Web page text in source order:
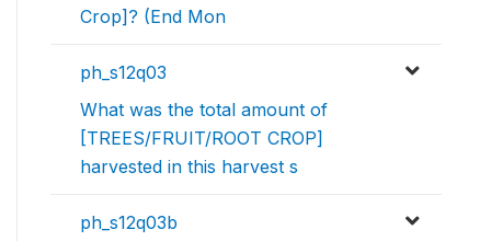
Crop]? (End Mon
ph_s12q03
What was the total amount of
[TREES/FRUIT/ROOT CROP]
harvested in this harvest s
ph_s12q03b